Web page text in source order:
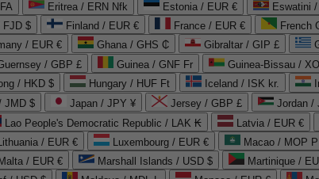
Eritrea / ERN Nfk Estonia / EUR € Eswatini
FJD $ Finland / EUR € France / EUR € French
/ EUR € Ghana / GHS ₵ Gibraltar / GIP £
/ GBP £ Guinea / GNF Fr Guinea-Bissau /
/ HKD $ Hungary / HUF Ft Iceland / ISK kr.
JMD $ Japan / JPY ¥ Jersey / GBP £
Lao People's Democratic Republic / LAK ₭ Latvia / EUR €
/ EUR € Luxembourg / EUR € Macao / MOP P
Malta / EUR € Marshall Islands / USD $ Martinique /